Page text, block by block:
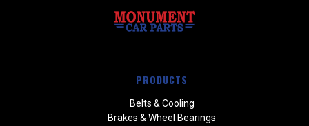
PRODUCTS
Belts & Cooling
Brakes & Wheel Bearings